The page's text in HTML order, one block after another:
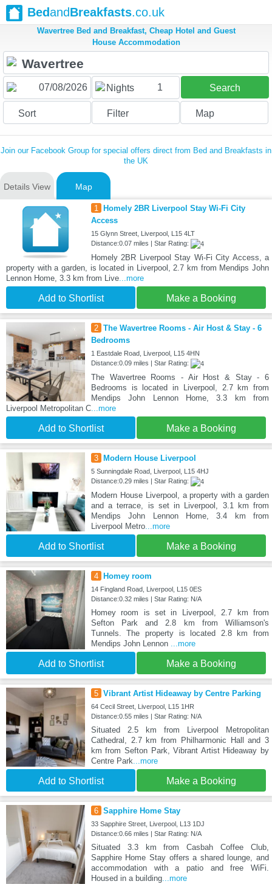
BedandBreakfasts.co.uk
Wavertree Bed and Breakfast, Cheap Hotel and Guest
House Accommodation
Nights 1 Search
Sort Filter Map
Join our Facebook Group for special offers direct from Bed and Breakfasts in
the UK
Details View Map
1
Homely 2BR Liverpool Stay Wi-Fi City
Access
15 Glynn Street, Liverpool, L15 4LT
Distance:0.07 miles | Star Rating:
Homely 2BR Liverpool Stay Wi-Fi City Access, a
property with a garden, is located in Liverpool, 2.7 km from Mendips John
Lennon Home, 3.3 km from Live...more
Add to Shortlist Make a Booking
2 The Wavertree Rooms - Air Host & Stay - 6
Bedrooms
1 Eastdale Road, Liverpool, L15 4HN
Distance:0.09 miles | Star Rating:
The Wavertree Rooms - Air Host & Stay - 6
Bedrooms is located in Liverpool, 2.7 km from
Mendips John Lennon Home, 3.3 km from
Liverpool Metropolitan C...more
Add to Shortlist Make a Booking
3 Modern House Liverpool
5 Sunningdale Road, Liverpool, L15 4HJ
Distance:0.29 miles | Star Rating:
Modern House Liverpool, a property with a garden
and a terrace, is set in Liverpool, 3.1 km from
Mendips John Lennon Home, 3.4 km from
Liverpool Metro...more
Add to Shortlist Make a Booking
4 Homey room
14 Fingland Road, Liverpool, L15 0ES
Distance:0.32 miles | Star Rating: N/A
Homey room is set in Liverpool, 2.7 km from
Sefton Park and 2.8 km from Williamson's
Tunnels. The property is located 2.8 km from
Mendips John Lennon ...more
Add to Shortlist Make a Booking
5 Vibrant Artist Hideaway by Centre Parking
64 Cecil Street, Liverpool, L15 1HR
Distance:0.55 miles | Star Rating: N/A
Situated 2.5 km from Liverpool Metropolitan
Cathedral, 2.7 km from Philharmonic Hall and 3
km from Sefton Park, Vibrant Artist Hideaway by
Centre Park...more
Add to Shortlist Make a Booking
6 Sapphire Home Stay
33 Sapphire Street, Liverpool, L13 1DJ
Distance:0.66 miles | Star Rating: N/A
Situated 3.3 km from Casbah Coffee Club,
Sapphire Home Stay offers a shared lounge, and
accommodation with a patio and free WiFi.
Housed in a building...more